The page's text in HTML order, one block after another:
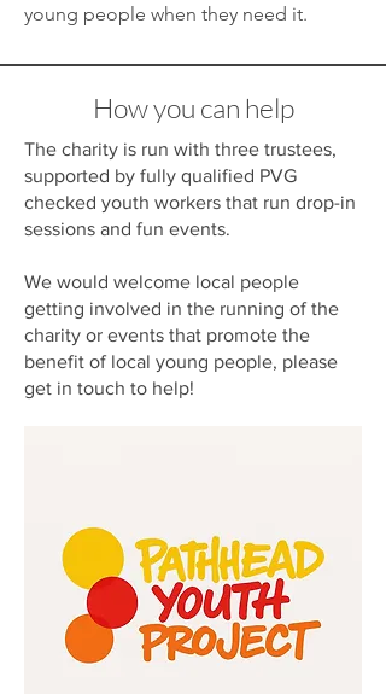
young people when they need it.
How you can help
The charity is run with three trustees,
supported by fully qualified PVG
checked youth workers that run drop-in
sessions and fun events.
We would welcome local people
getting involved in the running of the
charity or events that promote the
benefit of local young people, please
get in touch to help!